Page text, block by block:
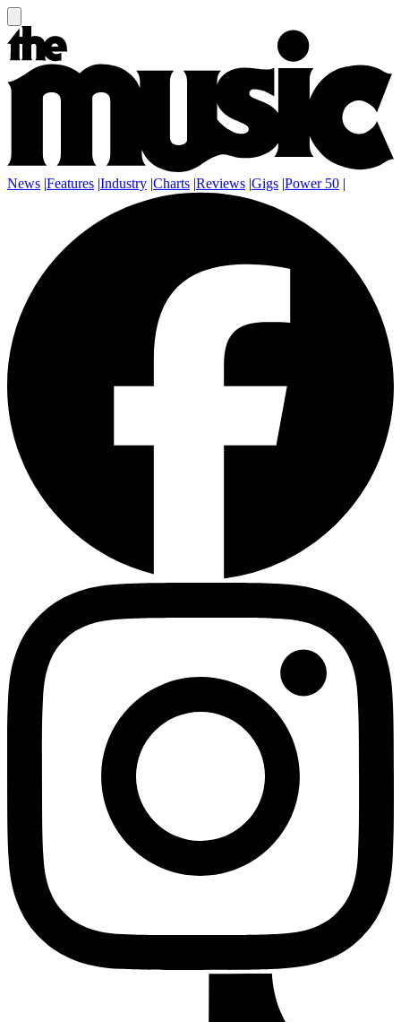
News |Features |Industry |Charts |Reviews |Gigs |Power 50 |